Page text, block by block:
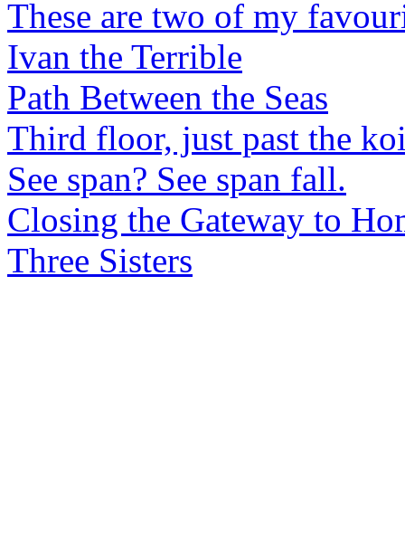
These are two of my
Ivan the Terrible
Path Between the Seas
Third floor, just past the
See span? See span fall.
Closing the Gateway to
Three Sisters